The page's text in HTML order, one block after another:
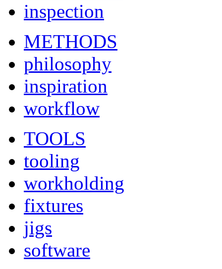
inspection
METHODS
philosophy
inspiration
workflow
TOOLS
tooling
workholding
fixtures
jigs
software